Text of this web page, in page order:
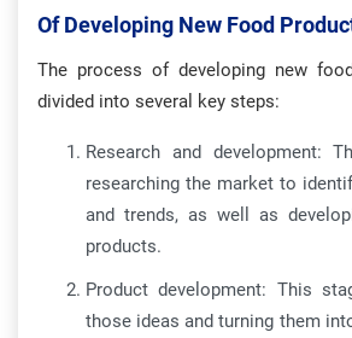
Of Developing New Food
The process of developing new
divided into several key steps:
Research and development:
researching the market to
and trends, as well as
products.
Product development: This
those ideas and turning them